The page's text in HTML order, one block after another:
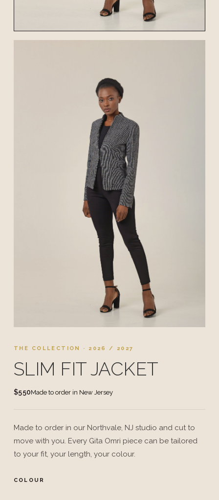
THE COLLECTION · 2026 / 2027
SLIM FIT JACKET
$550Made to order in New Jersey
Made to order in our Northvale, NJ studio and cut to
move with you. Every Gita Omri piece can be tailored
to your fit, your length, your colour.
COLOUR